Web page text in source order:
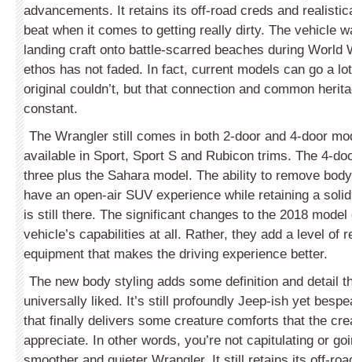
advancements. It retains its off-road creds and
beat when it comes to getting really dirty. The vehicle
landing craft onto battle-scarred beaches during World
ethos has not faded. In fact, current models can go a
original couldn’t, but that connection and common
constant.
The Wrangler still comes in both 2-door and 4-door
available in Sport, Sport S and Rubicon trims. The 4-
three plus the Sahara model. The ability to remove
have an open-air SUV experience while retaining a
is still there. The significant changes to the 2018 model
vehicle’s capabilities at all. Rather, they add a level of
equipment that makes the driving experience better.
The new body styling adds some definition and detail
universally liked. It’s still profoundly Jeep-ish yet
that finally delivers some creature comforts that the
appreciate. In other words, you’re not capitulating or